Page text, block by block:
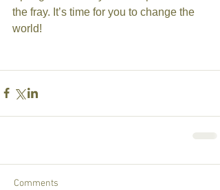
the fray. It’s time for you to change the
world!
Comments